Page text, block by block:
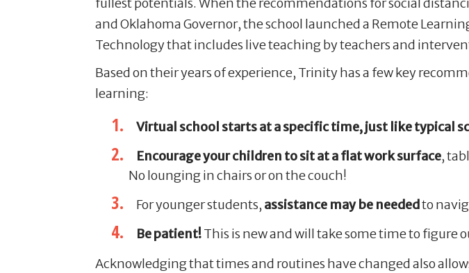
fullest potentials. When the recommendations for social
and Oklahoma Governor, the school launched a Remote
Technology that includes live teaching by teachers and
Based on their years of experience, Trinity has a few key
learning:
Virtual school starts at a specific time, just like typical
Encourage your children to sit at a flat work surface,
No lounging in chairs or on the couch!
For younger students, assistance may be neededto
Be patient!This is new and will take some time to figure
Acknowledging that times and routines have changed also